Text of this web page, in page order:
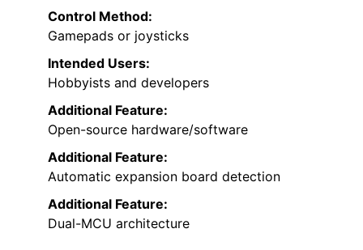
Control Method:
Gamepads or joysticks
Intended Users:
Hobbyists and developers
Additional Feature:
Open-source hardware/software
Additional Feature:
Automatic expansion board detection
Additional Feature:
Dual-MCU architecture